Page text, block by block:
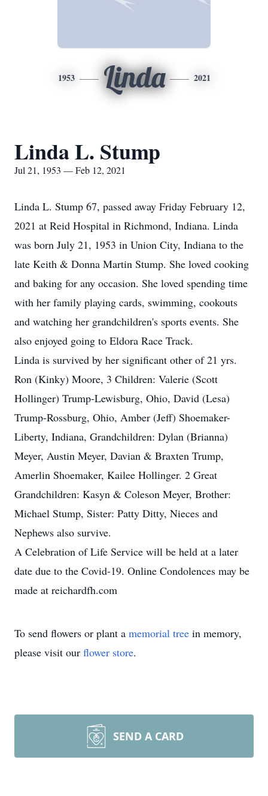
1953 Linda 2021
Linda L. Stump
Jul 21, 1953 — Feb 12, 2021
Linda L. Stump 67, passed away Friday February 12,
2021 at Reid Hospital in Richmond, Indiana. Linda
was born July 21, 1953 in Union City, Indiana to the
late Keith & Donna Martin Stump. She loved cooking
and baking for any occasion. She loved spending time
with her family playing cards, swimming, cookouts
and watching her grandchildren's sports events. She
also enjoyed going to Eldora Race Track.
Linda is survived by her significant other of 21 yrs.
Ron (Kinky) Moore, 3 Children: Valerie (Scott
Hollinger) Trump-Lewisburg, Ohio, David (Lesa)
Trump-Rossburg, Ohio, Amber (Jeff) Shoemaker-
Liberty, Indiana, Grandchildren: Dylan (Brianna)
Meyer, Austin Meyer, Davian & Braxten Trump,
Amerlin Shoemaker, Kailee Hollinger. 2 Great
Grandchildren: Kasyn & Coleson Meyer, Brother:
Michael Stump, Sister: Patty Ditty, Nieces and
Nephews also survive.
A Celebration of Life Service will be held at a later
date due to the Covid-19. Online Condolences may be
made at reichardfh.com
To send flowers or plant a memorial tree in memory,
please visit our flower store.
SEND A CARD